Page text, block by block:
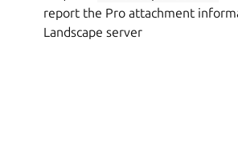
report the Pro attachment
Landscape server